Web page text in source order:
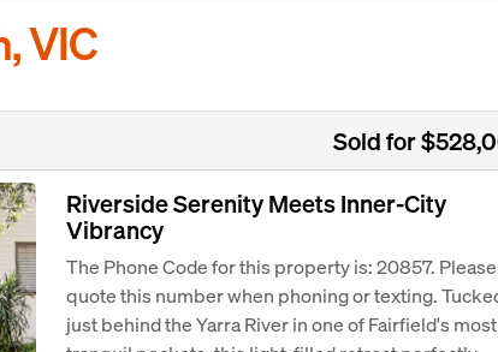
VIC
Sold for
Riverside Serenity Meets Inner-City
Vibrancy
The Phone Code for this property is: 20857. Please
quote this number when phoning or texting.
just behind the Yarra River in one of Fairfield's most